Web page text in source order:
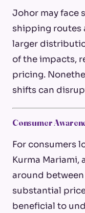
Johor may face
shipping routes
larger
of the impacts,
pricing.
shifts can
Consumer
For consumers
Kurma Mariami,
around between
substantial
beneficial to